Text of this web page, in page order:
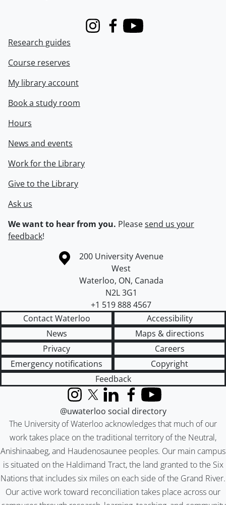
InstagramFacebook
Youtube
Research guides
Course reserves
My library account
Book a study room
Hours
News and events
Work for the Library
Give to the Library
Ask us
We want to hear from you. Pleasesend us your
feedback!
Information about the University of Waterloo
Campus map
200 University Avenue
West
Waterloo, ON, Canada
N2L 3G1
+1 519 888 4567
Contact Waterloo
Accessibility
News
Maps & directions
Privacy
Careers
Emergency notifications
Copyright
Feedback
The University of Waterloo acknowledges that much of our
work takes place on the traditional territory of the Neutral,
Anishinaabeg, and Haudenosaunee peoples. Our main campus
is situated on the Haldimand Tract, the land granted to the Six
Nations that includes six miles on each side of the Grand River.
Our active work toward reconciliation takes place across our
InstagramX (formerly Twitter)
LinkedInFacebook
YouTube
@uwaterloo social directory